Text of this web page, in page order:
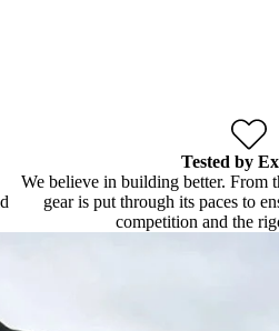
Tested by
We believe in building better. From
gear is put through its paces to
competition and the